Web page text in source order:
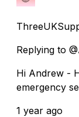
Replying to
Hi Andrew -
emergency
1 year ago